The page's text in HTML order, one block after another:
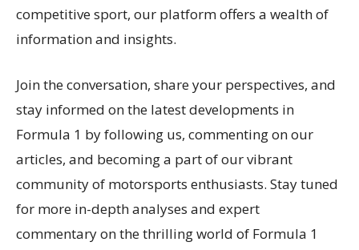
competitive sport, our platform offers a wealth of
information and insights.
Join the conversation, share your perspectives, and
stay informed on the latest developments in
Formula 1 by following us, commenting on our
articles, and becoming a part of our vibrant
community of motorsports enthusiasts. Stay tuned
for more in-depth analyses and expert
commentary on the thrilling world of Formula 1